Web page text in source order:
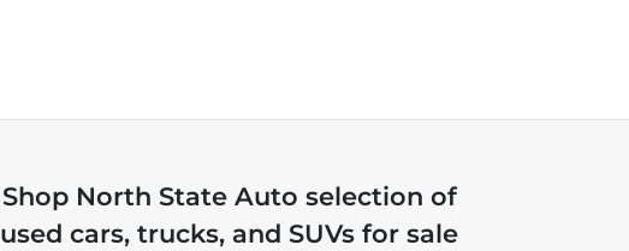
Shop North State Auto selection of
used cars, trucks, and SUVs for sale